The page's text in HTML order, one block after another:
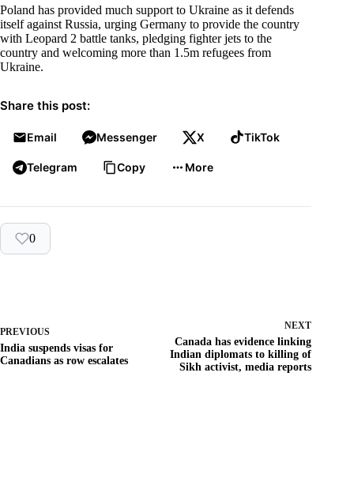
Poland has provided much support to Ukraine as it defends
itself against Russia, urging Germany to provide the country
with Leopard 2 battle tanks, pledging fighter jets to the
country and welcoming more than 1.5m refugees from
Ukraine.
Share this post:
Email Messenger X TikTok
Telegram Copy More
0
PREVIOUS
India suspends visas for
Canadians as row escalates
NEXT
Canada has evidence linking
Indian diplomats to killing of
Sikh activist, media reports